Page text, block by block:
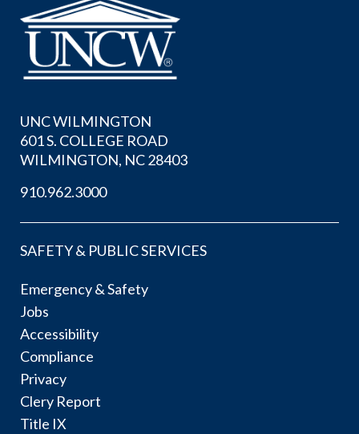
UNC WILMINGTON
601 S. COLLEGE ROAD
WILMINGTON, NC 28403
910.962.3000
SAFETY & PUBLIC SERVICES
Emergency & Safety
Jobs
Accessibility
Compliance
Privacy
Clery Report
Title IX